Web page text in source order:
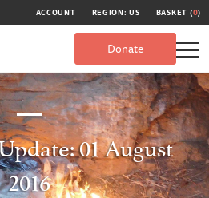
ACCOUNT REGION: US BASKET (0)
Donate
01 August
2016